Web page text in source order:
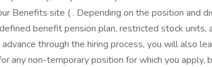
Benefits site ( . Depending on the position and
benefit pension plan, restricted stock units,
through the hiring process, you will also
any non-temporary position for which you apply,